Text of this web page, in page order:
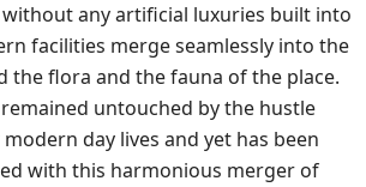
any artificial luxuries built into
facilities merge seamlessly into the
the flora and the fauna of the place.
untouched by the hustle
day lives and yet has been
with this harmonious merger of